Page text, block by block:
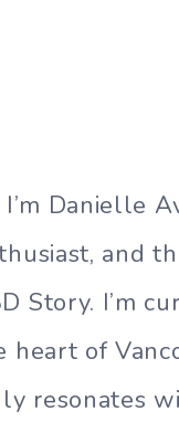
I’m Danielle
and
Story. I’m
heart of
resonates